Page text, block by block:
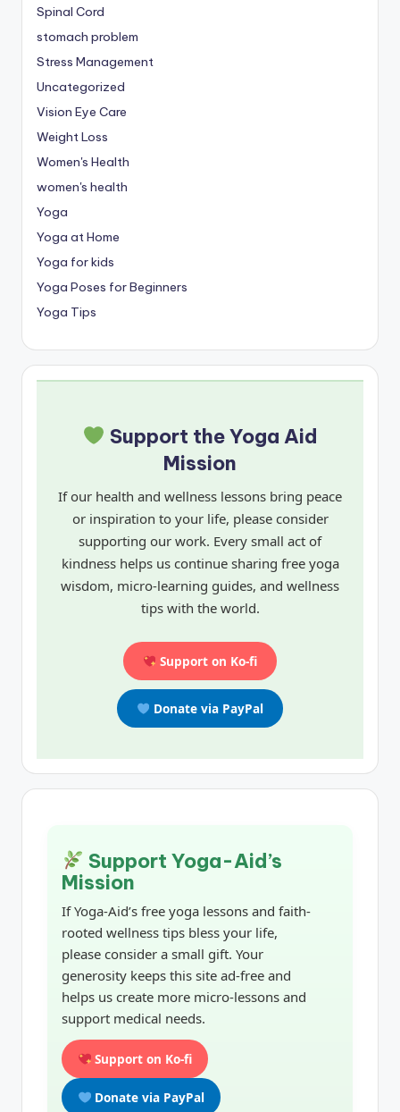
Spinal Cord
stomach problem
Stress Management
Uncategorized
Vision Eye Care
Weight Loss
Women's Health
women's health
Yoga
Yoga at Home
Yoga for kids
Yoga Poses for Beginners
Yoga Tips
Support the Yoga Aid
Mission
If our health and wellness lessons bring peace
or inspiration to your life, please consider
supporting our work. Every small act of
kindness helps us continue sharing free yoga
wisdom, micro-learning guides, and wellness
tips with the world.
Support on Ko-fi
Donate via PayPal
Support Yoga-Aid’s
Mission
If Yoga-Aid’s free yoga lessons and faith-
rooted wellness tips bless your life,
please consider a small gift. Your
generosity keeps this site ad-free and
helps us create more micro-lessons and
support medical needs.
Support on Ko-fi
Donate via PayPal